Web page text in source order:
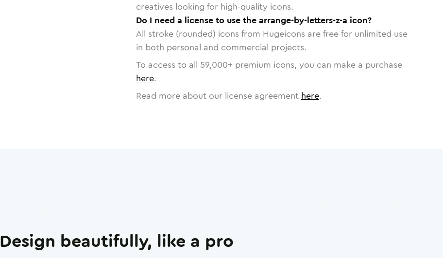
creatives looking for high-quality icons.
Do I need a license to use the arrange-by-letters-z-a icon?
All stroke (rounded) icons from Hugeicons are free for unlimited use
in both personal and commercial projects.
To access to all 59,000+ premium icons, you can make a purchase
here.
Read more about our license agreement here.
Design beautifully, like a pro